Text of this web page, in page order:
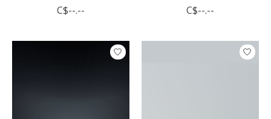
C$--.--
C$--.--